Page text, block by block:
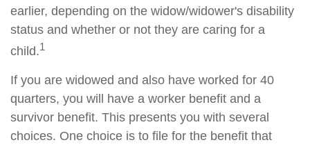
earlier, depending on the widow/widower's disability
status and whether or not they are caring for a
child.1
If you are widowed and also have worked for 40
quarters, you will have a worker benefit and a
survivor benefit. This presents you with several
choices. One choice is to file for the benefit that